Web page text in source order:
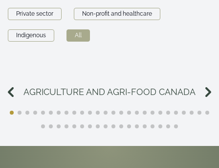
Private sector Non-profit and healthcare
Indigenous All
AGRICULTURE AND AGRI-FOOD CANADA